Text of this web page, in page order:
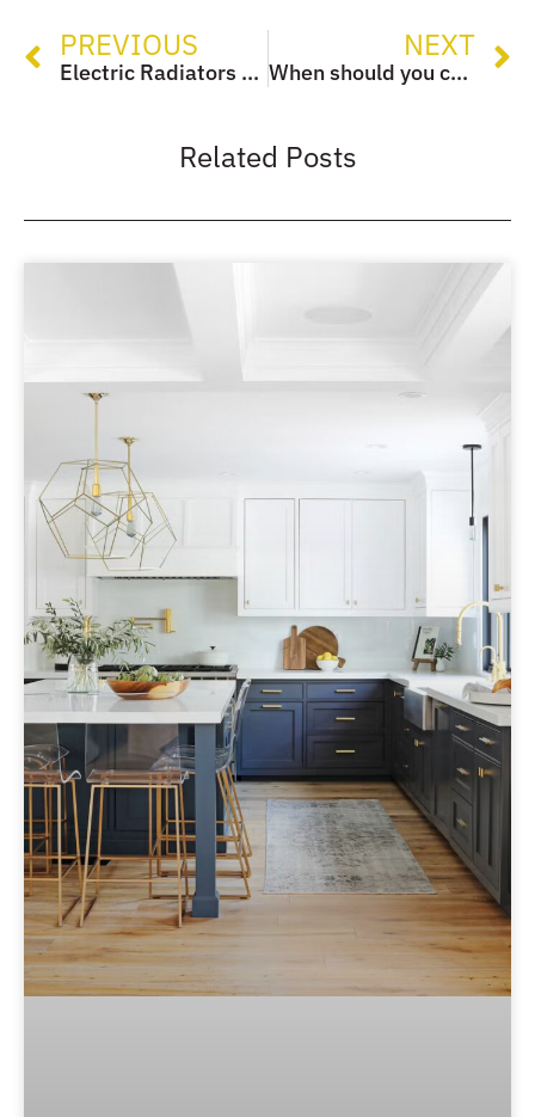
PREVIOUS
Electric Radiators – Everything you need to know!
NEXT
When should you change electrical sockets and switches?
Related Posts